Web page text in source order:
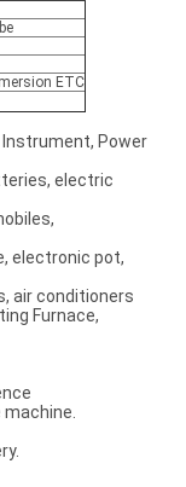
ETC
Power
electric
electronic pot,
air conditioners
Furnace,
machine.